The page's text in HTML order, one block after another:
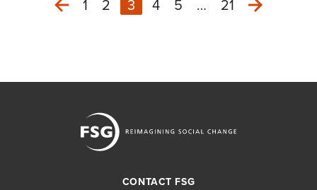
1 2 3 4 5 … 21 Next
CONTACT FSG